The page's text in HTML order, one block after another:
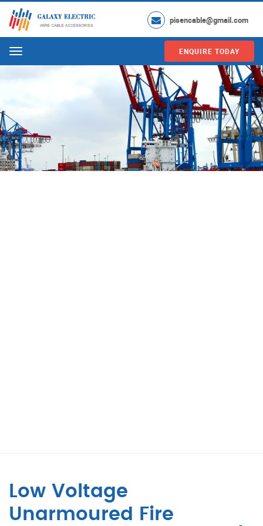
pisencable@gmail.com
Menu ENQUIRE TODAY
Low Voltage
Unarmoured Fire